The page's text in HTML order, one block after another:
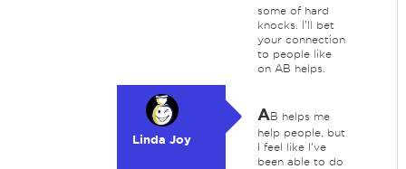
some of hard
knocks. I'll bet
your connection
to people like
on AB helps.
Linda Joy
AB helps me
help people, but
I feel like I've
been able to do